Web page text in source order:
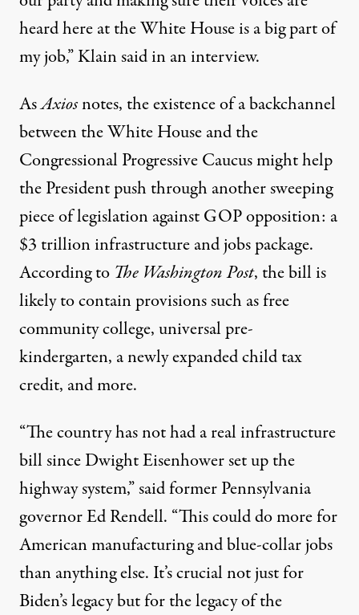
heard here at the White House is a big part of
my job,” Klain said in aninterview.
AsAxiosnotes, the existence of a backchannel
between the White House and the
Congressional Progressive Caucus might help
the President push through another sweeping
piece of legislation against GOP opposition: a
$3 trillion infrastructure and jobs package.
According to The Washington Post, the bill is
likely to contain provisions such as free
community college, universal pre-
kindergarten, a newly expanded child tax
credit, and more.
“The country has not had a real infrastructure
bill since Dwight Eisenhower set up the
highway system,”saidformer Pennsylvania
governor Ed Rendell. “This could do more for
American manufacturing and blue-collar jobs
than anything else. It’s crucial not just for
Biden’s legacy but for the legacy of the